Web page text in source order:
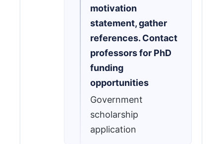
motivation
statement, gather
references. Contact
professors for PhD
funding
opportunities
Government
scholarship
application